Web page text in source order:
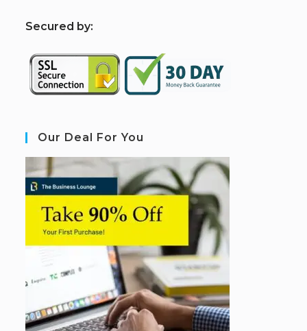
Secured by:
Our Deal For You